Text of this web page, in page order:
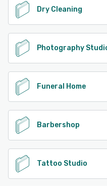
Dry Cleaning
Photography
Funeral Home
Barbershop
Tattoo Studio